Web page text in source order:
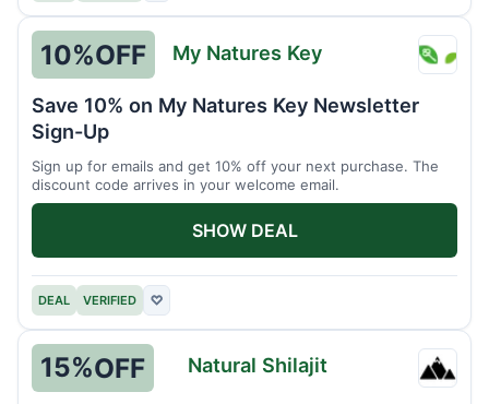
My
10%OFF My Natures Key
Save 10% on My Natures Key Newsletter
Sign-Up
Sign up for emails and get 10% off your next purchase. The
discount code arrives in your welcome email.
DEAL VERIFIED ♡
SHOW DEAL
15%OFF Natural Shilajit